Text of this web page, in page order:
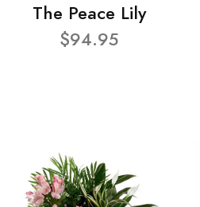
The Peace Lily
$94.95